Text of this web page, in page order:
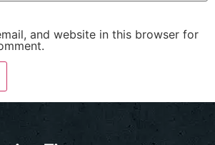
and website in this browser for